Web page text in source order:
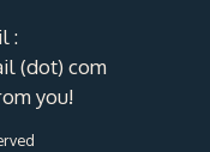
:
(dot) com
you!